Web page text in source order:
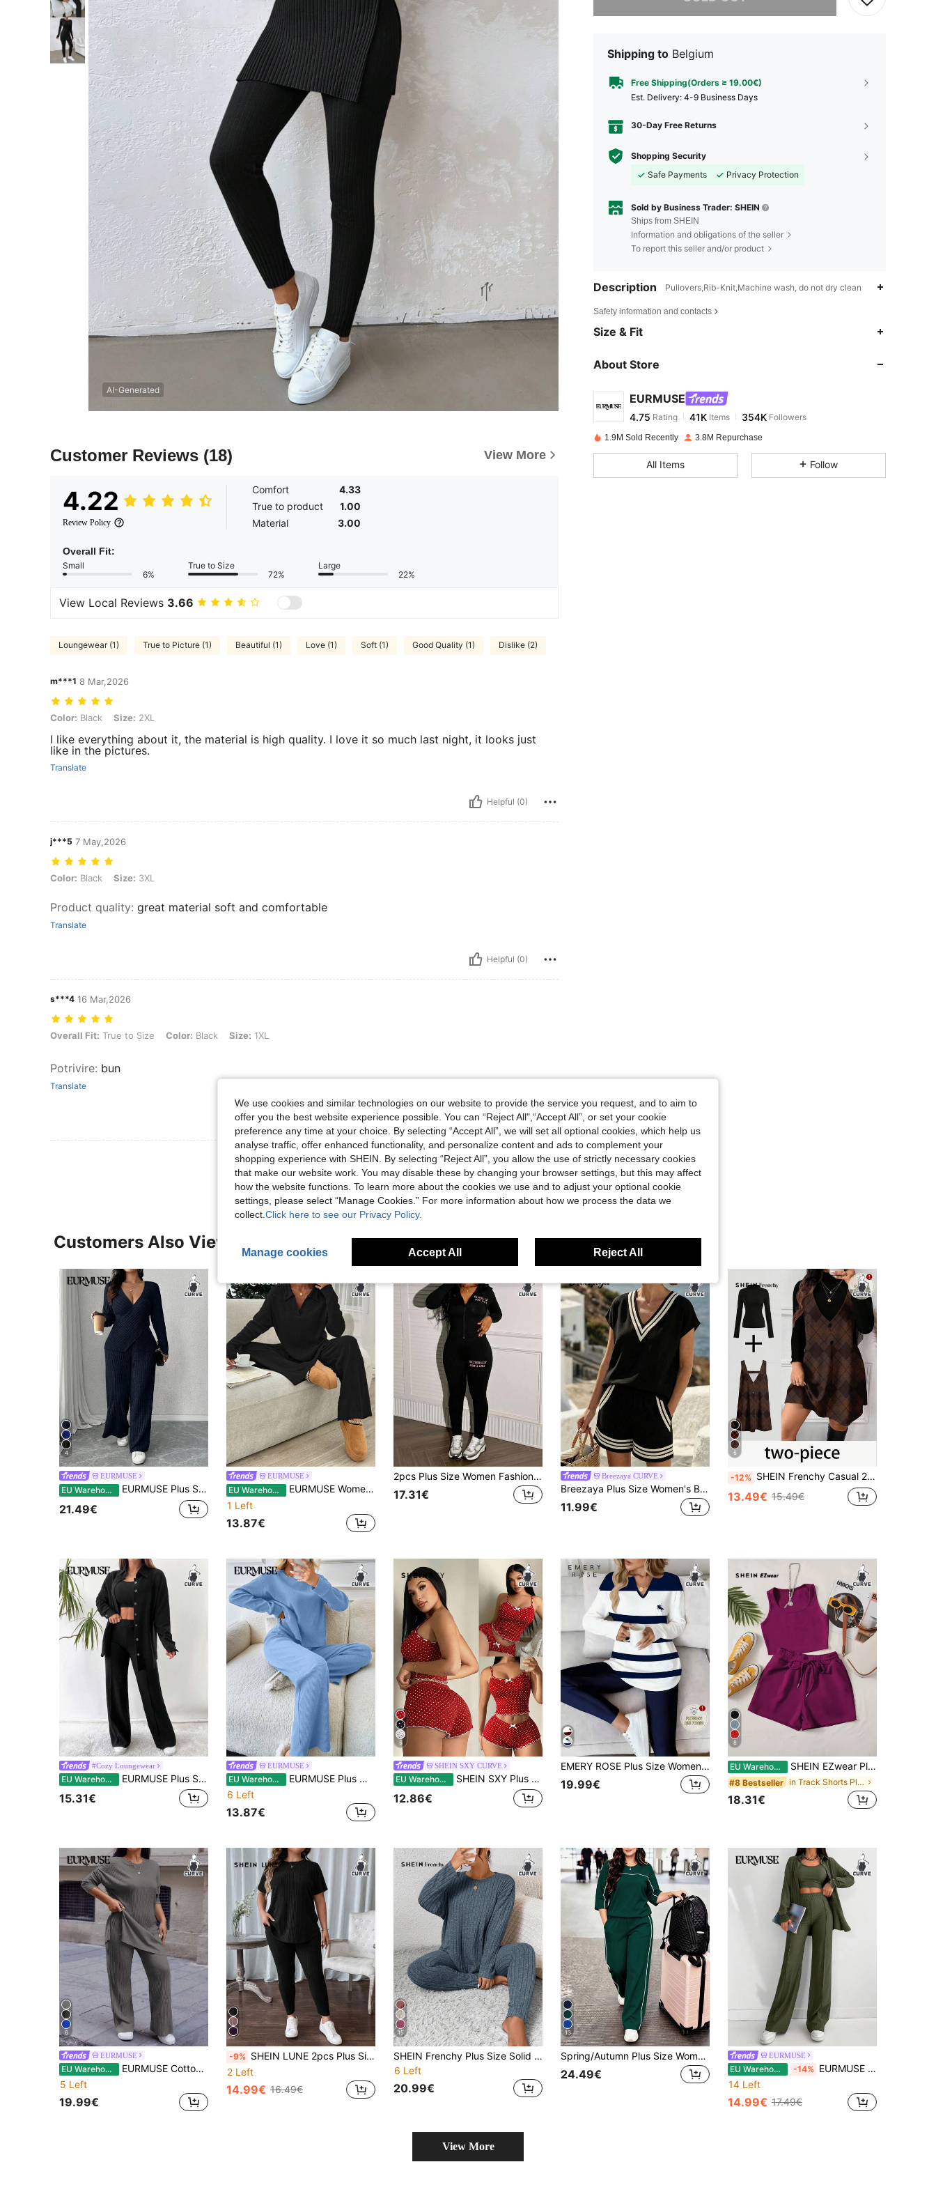
AI-Generated
Customer Reviews (18) View More
4.22
Review Policy
Comfort
4.33
True to product
1.00
Material
3.00
Overall Fit:
Small
6%
True to Size
72%
Large
22%
View Local Reviews 3.66
Loungewear (1) True to Picture (1) Beautiful (1) Love (1) Soft (1) Good Quality (1) Dislike (2)
m***1 8 Mar,2026
Color: Black, Size: 2XL
Color: Black Size: 2XL
I like everything about it, the material is high quality. I love it so much last night, it looks just
like in the pictures.
Translate
Helpful (0)
j***5 7 May,2026
Color: Black, Size: 3XL
Color: Black Size: 3XL
Product quality: great material soft and comfortable
Translate
Helpful (0)
s***4 16 Mar,2026
Overall Fit: True to Size, Color: Black, Size: 1XL
Overall Fit: True to Size Color: Black Size: 1XL
Potrivire: bun
Translate
Helpful (1)
View More Reviews
Shipping to Belgium
Free Shipping(Orders ≥ 19.00€)
​Est. Delivery: 4-9 Business Days
30-Day Free Returns
Shopping Security
Safe Payments
Privacy Protection
Sold by Business Trader: SHEIN
Ships from SHEIN
Information and obligations of the seller
To report this seller and/or product
Description Pullovers,Rib-Knit,Machine wash, do not dry clean
Safety information and contacts
Size & Fit
About Store
EURMUSE
4.75
4.75Rating 41KItems
c***5 paid1 day ago
1.9M Sold Recently 3.8M Repurchase
All Items Follow
Customers Also Viewed
4
EURMUSE
EU Warehouse EURMUSE Plus Size Soft Knit Ribbed Fabric Criss-Cross Wrap Long Sleeve T-Shirt + Soft Ribbed Wide Leg Pants Casual Homewear 2-Piece Set
21.49€
EURMUSE
EU Warehouse
EURMUSE Women's Brushed Ribbed Set, Casual, Chic
1 Left
13.87€
2pcs Plus Size Women Fashion Hooded Long Sleeve Zip-Up Letter Print Jacket And Leggings Set Black Spring Elegant
17.31€
Breezaya CURVE
Breezaya Plus Size Women's Black & White Striped Summer Casual Vacation 2-Piece Shorts Set, Bohemian Loose High Waist Beach Outfit, Knit T-Shirt And Woven Shorts 2-Piece Set
11.99€
5
-12% SHEIN Frenchy Casual 2pcs/Set Plus Size Geometric Pattern Sleeveless Dress And Turtleneck Long Sleeve Top, Suitable For Autumn/Winter
13.49€ 15.49€
#Cozy Loungewear
EU Warehouse EURMUSE Plus Solid Button Front Shirt & Pants & Cami Top
15.31€
EURMUSE
EU Warehouse
EURMUSE Plus Women Casual Solid Rib Knit Cotton Drop Shoulder Tee & Wide Leg Pants Blue Sets For Women Long Sleeve Sets For Women Comfortable Two Piece Set
6 Left
13.87€
5
SHEIN SXY CURVE
EU Warehouse SHEIN SXY Plus Size Women's Casual Polka Dot Sleepwear Set - Camisole Top + Shorts, 2Pcs Polka Dot Pajama Set Women Polka Dot Pajama Set Cute Bow Sexy
12.86€
EMERY ROSE Plus Size Women Knight Print Striped V-Neck Long Sleeve T-Shirt And Pants Casual 2-Piece Set Fall
19.99€
8
EU Warehouse SHEIN EZwear Plus Solid Tank Top & Knot Front Shorts
#8 Bestseller in Track Shorts Plus Size Co-Ords
18.31€
6
EURMUSE
EU Warehouse
EURMUSE Cotton Plus Size Solid Color Batwing Sleeve Long Sleeve T-Shirt And Long Length Pants Two Pieces Set
5 Left
19.99€
-9% SHEIN LUNE 2pcs Plus Size Ribbed Short Sleeve Top & Casual Pants Set
2 Left
14.99€ 16.49€
15
SHEIN Frenchy Plus Size Solid Color Crew Neck Ribbed Long Sleeve Top And Pants Casual 2-Piece Set/Winter
6 Left
20.99€
13
Spring/Autumn Plus Size Women's New Round Neck 3/4 Sleeve T-Shirt & Casual Daily Elastic Waist Loose Long Pants 2-Piece Set, Visual Concealing Elegant
24.49€
EURMUSE
EU Warehouse -14% EURMUSE Plus Size Solid Color Drop Shoulder Long Sleeve Shirt, Cropped Vest And Pants Casual Three-Piece Suit
14 Left
14.99€ 17.49€
View More
We use cookies and similar technologies on our website to provide the service you request, and to aim to
offer you the best website experience possible. You can “Reject All",“Accept All”, or set your cookie
preference any time at your choice. By selecting “Accept All”, we will set all optional cookies, which help us
analyse traffic, offer enhanced functionality, and personalize content and ads to complement your
shopping experience with SHEIN. By selecting “Reject All”, you allow the use of strictly necessary cookies
that make our website work. You may disable these by changing your browser settings, but this may affect
how the website functions. To learn more about the cookies we use and to adjust your optional cookie
settings, please select “Manage Cookies.” For more information about how we process the data we
collect. Click here to see our Privacy Policy.
Manage cookies Accept All Reject All